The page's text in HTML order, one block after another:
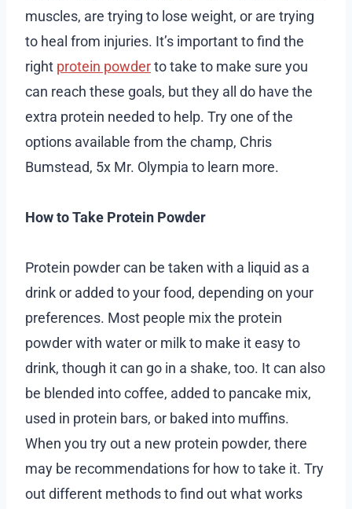
muscles, are trying to lose weight, or are trying
to heal from injuries. It’s important to find the
right protein powderto take to make sure you
can reach these goals, but they all do have the
extra protein needed to help. Try one of the
options available from the champ, Chris
Bumstead, 5x Mr. Olympia to learn more.
How to Take Protein Powder
Protein powder can be taken with a liquid as a
drink or added to your food, depending on your
preferences. Most people mix the protein
powder with water or milk to make it easy to
drink, though it can go in a shake, too. It can also
be blended into coffee, added to pancake mix,
used in protein bars, or baked into muffins.
When you try out a new protein powder, there
may be recommendations for how to take it. Try
out different methods to find out what works